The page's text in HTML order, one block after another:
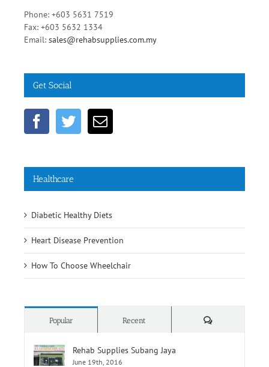
Phone: +603 5631 7519
Fax: +603 5632 1334
Email: sales@rehabsupplies.com.my
Get Social
Healthcare
Diabetic Healthy Diets
Heart Disease Prevention
How To Choose Wheelchair
Popular Recent Comments
Rehab Supplies Subang Jaya